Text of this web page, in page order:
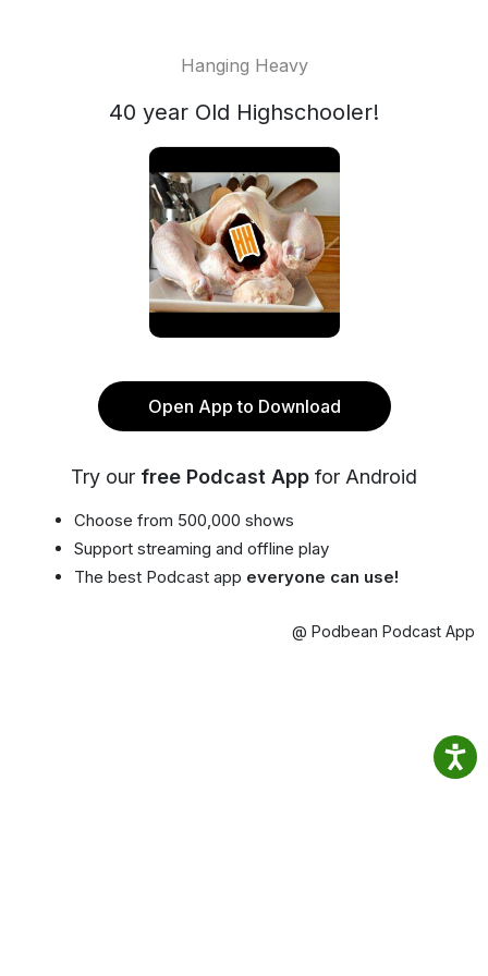
Hanging Heavy
40 year Old Highschooler!
Open App to Download
Try our free Podcast App for Android
Choose from 500,000 shows
Support streaming and offline play
The best Podcast app everyone can use!
@ Podbean Podcast App